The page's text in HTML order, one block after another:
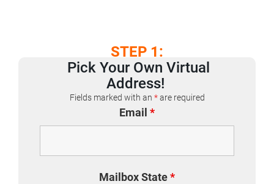
STEP 1:
Pick Your Own ​Virtual
Address!
Fields marked with an *are required
Email *
Mailbox State*